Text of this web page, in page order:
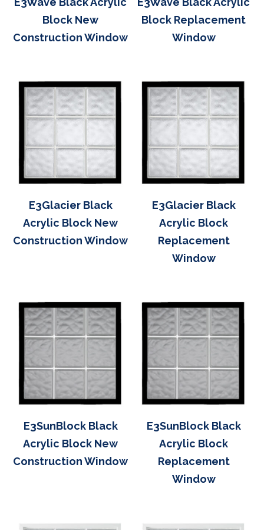
Block New
Construction Window
Block Replacement
Window
E3Glacier Black
Acrylic Block New
Construction Window
E3Glacier Black
Acrylic Block
Replacement
Window
E3SunBlock Black
Acrylic Block New
Construction Window
E3SunBlock Black
Acrylic Block
Replacement
Window